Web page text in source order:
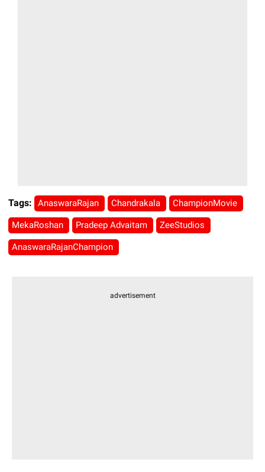
Tags: AnaswaraRajan Chandrakala ChampionMovie
MekaRoshan Pradeep Advaitam ZeeStudios
AnaswaraRajanChampion
advertisement